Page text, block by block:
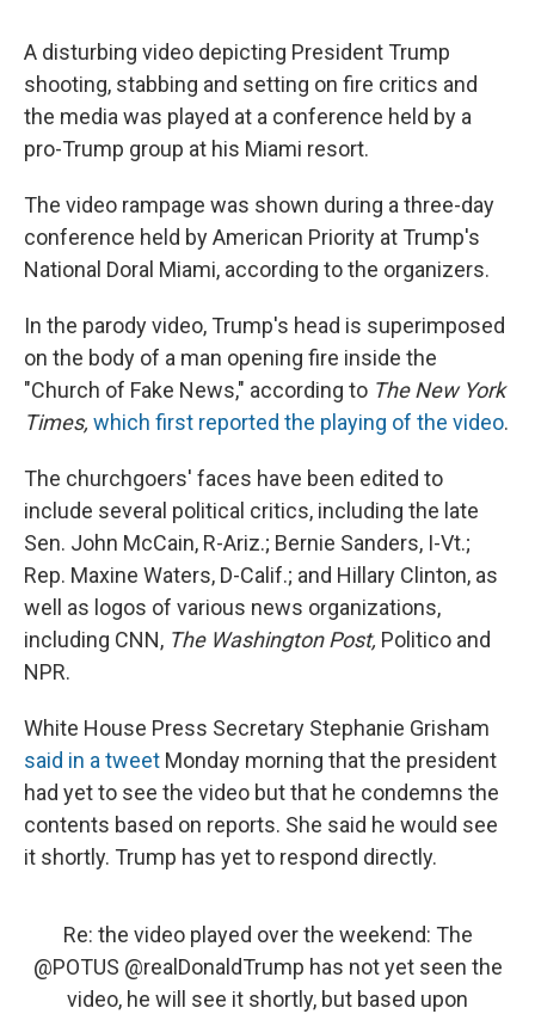
A disturbing video depicting President Trump
shooting, stabbing and setting on fire critics and
the media was played at a conference held by a
pro-Trump group at his Miami resort.
The video rampage was shown during a three-day
conference held by American Priority at Trump's
National Doral Miami, according to the organizers.
In the parody video, Trump's head is superimposed
on the body of a man opening fire inside the
"Church of Fake News," according to The New York
Times, which first reported the playing of the video.
The churchgoers' faces have been edited to
include several political critics, including the late
Sen. John McCain, R-Ariz.; Bernie Sanders, I-Vt.;
Rep. Maxine Waters, D-Calif.; and Hillary Clinton, as
well as logos of various news organizations,
including CNN, The Washington Post, Politico and
NPR.
White House Press Secretary Stephanie Grisham
said in a tweet Monday morning that the president
had yet to see the video but that he condemns the
contents based on reports. She said he would see
it shortly. Trump has yet to respond directly.
Re: the video played over the weekend: The
@POTUS @realDonaldTrump has not yet seen the
video, he will see it shortly, but based upon